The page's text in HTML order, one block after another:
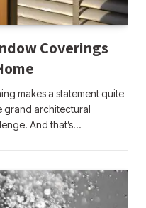
Coverings
makes a statement quite
grand architectural
And that’s…